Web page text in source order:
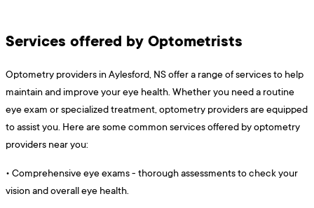
Services offered by Optometrists
Optometry providers in Aylesford, NS offer a range of services to help
maintain and improve your eye health. Whether you need a routine
eye exam or specialized treatment, optometry providers are equipped
to assist you. Here are some common services offered by optometry
providers near you:
• Comprehensive eye exams - thorough assessments to check your
vision and overall eye health.